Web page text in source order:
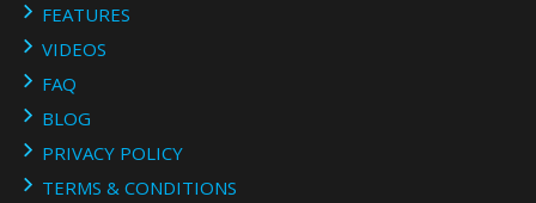
FEATURES
VIDEOS
FAQ
BLOG
PRIVACY POLICY
TERMS & CONDITIONS